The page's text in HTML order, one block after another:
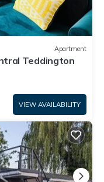
Apartment
Teddington
VIEW AVAILABILITY